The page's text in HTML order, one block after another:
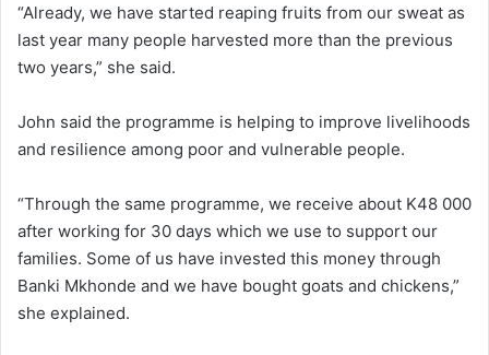
“Already, we have started reaping fruits from our sweat as
last year many people harvested more than the previous
two years,” she said.
John said the programme is helping to improve livelihoods
and resilience among poor and vulnerable people.
“Through the same programme, we receive about K48 000
after working for 30 days which we use to support our
families. Some of us have invested this money through
Banki Mkhonde and we have bought goats and chickens,”
she explained.